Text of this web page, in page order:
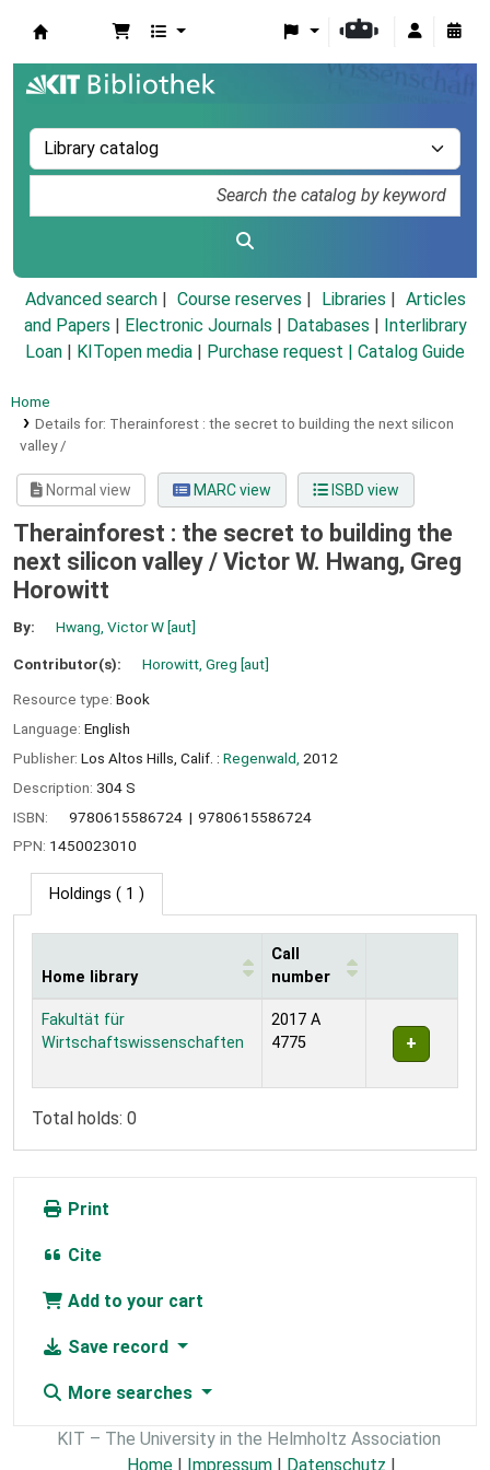
Advanced search Course reserves Libraries
Articles
and Papers
Electronic Journals Databases
Interlibrary
Loan
KITopen media Purchase request | Catalog Guide
Home
Details for: Therainforest : the secret to building the next silicon
valley /
Normal view MARC view ISBD view
Therainforest : the secret to building the
next silicon valley / Victor W. Hwang, Greg
Horowitt
By: Hwang, Victor W[aut]
Contributor(s): Horowitt, Greg [aut]
Resource type: Book
Language: English
Publisher: Los Altos Hills, Calif. : Regenwald, 2012
Description: 304 S
ISBN:
9780615586724
9780615586724
PPN: 1450023010
Holdings ( 1 )
Holdings
Home library
Call
number
Fakultät für
Wirtschaftswissenschaften
2017 A
4775
Total holds: 0
Print
Cite
Add to your cart
Save record
More searches
KIT – The University in the Helmholtz Association
Home | Impressum | Datenschutz |